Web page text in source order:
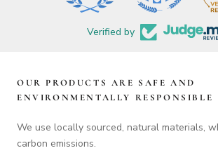
Verified by
OUR PRODUCTS ARE SAFE AND
ENVIRONMENTALLY RESPONSIBLE
We use locally sourced, natural materials,
carbon emissions.